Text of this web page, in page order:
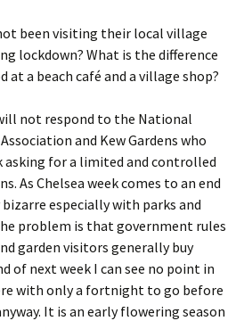
been visiting their local village
lockdown? What is the difference
at a beach café and a village shop?
not respond to the National
and Kew Gardens who
asking for a limited and controlled
As Chelsea week comes to an end
especially with parks and
problem is that government rules
garden visitors generally buy
of next week I can see no point in
with only a fortnight to go before
It is an early flowering season